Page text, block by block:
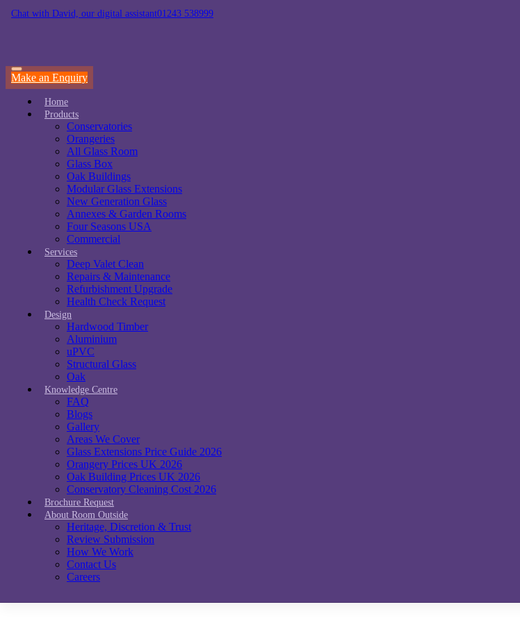
Chat with David, our digital assistant01243 538999
Make an Enquiry
Home
Products
Conservatories
Orangeries
All Glass Room
Glass Box
Oak Buildings
Modular Glass Extensions
New Generation Glass
Annexes & Garden Rooms
Four Seasons USA
Commercial
Services
Deep Valet Clean
Repairs & Maintenance
Refurbishment Upgrade
Health Check Request
Design
Hardwood Timber
Aluminium
uPVC
Structural Glass
Oak
Knowledge Centre
FAQ
Blogs
Gallery
Areas We Cover
Glass Extensions Price Guide 2026
Orangery Prices UK 2026
Oak Building Prices UK 2026
Conservatory Cleaning Cost 2026
Brochure Request
About Room Outside
Heritage, Discretion & Trust
Review Submission
How We Work
Contact Us
Careers